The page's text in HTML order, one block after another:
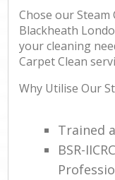
Chose our Steam
Blackheath
your cleaning
Carpet Clean
Why Utilise Our
Trained
BSR-